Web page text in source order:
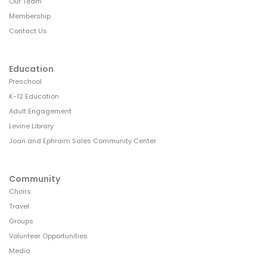
Membership
Contact Us
Education
Preschool
K-12 Education
Adult Engagement
Levine Library
Joan and Ephraim Sales Community Center
Community
Choirs
Travel
Groups
Volunteer Opportunities
Media